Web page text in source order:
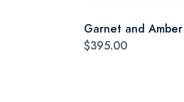
Garnet and
$395.00